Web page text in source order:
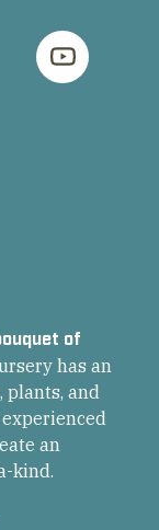
of
has an
plants, and
an
kind.